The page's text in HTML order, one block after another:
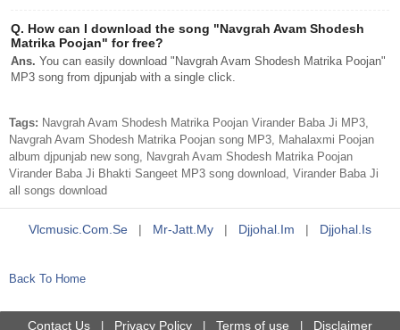
Q. How can I download the song "Navgrah Avam Shodesh
Matrika Poojan" for free?
Ans. You can easily download "Navgrah Avam Shodesh Matrika Poojan"
MP3 song from djpunjab with a single click.
Tags: Navgrah Avam Shodesh Matrika Poojan Virander Baba Ji MP3,
Navgrah Avam Shodesh Matrika Poojan song MP3, Mahalaxmi Poojan
album djpunjab new song, Navgrah Avam Shodesh Matrika Poojan
Virander Baba Ji Bhakti Sangeet MP3 song download, Virander Baba Ji
all songs download
Vlcmusic.com.se | Mr-Jatt.my | Djjohal.im | Djjohal.is
Back To Home
Contact Us Privacy Policy Terms of use Disclaimer